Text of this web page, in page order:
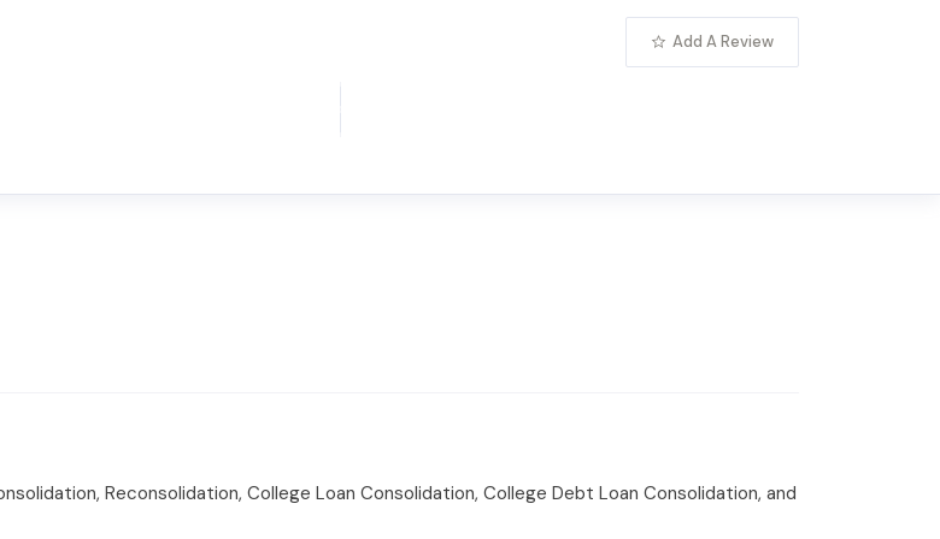
Add A Review
Reconsolidation, College Loan Consolidation, College Debt Loan Consolidation, and